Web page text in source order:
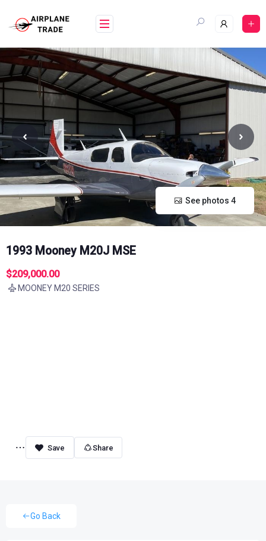
content
See photos 4
1993 Mooney M20J MSE
$209,000.00
MOONEY M20 SERIES
Share
Go Back